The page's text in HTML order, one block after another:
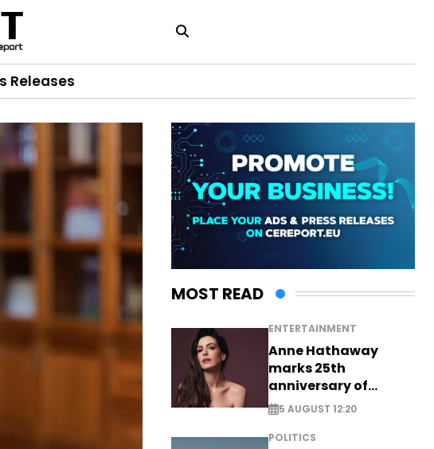
Releases
MOST READ
ENTERTAINMENT
Anne Hathaway
marks 25th
anniversary of
breakthrough Disney
role
5 AUGUST 12:20
POLITICS